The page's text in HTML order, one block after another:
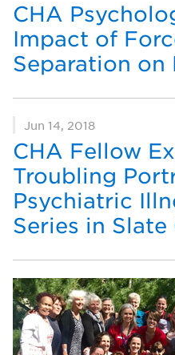
CHA
Impact of
Separation on
Jun 14, 2018
CHA Fellow
Troubling
Psychiatric
Series in